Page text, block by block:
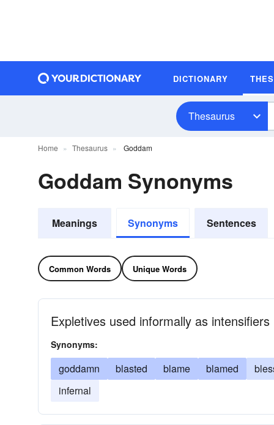
DICTIONARY
Thesaurus
Home Thesaurus Goddam
Goddam Synonyms
Meanings Synonyms Sentences
Common Words Unique Words
Expletives used informally as intensifiers
Synonyms:
goddamn blasted blame blamed
infernal